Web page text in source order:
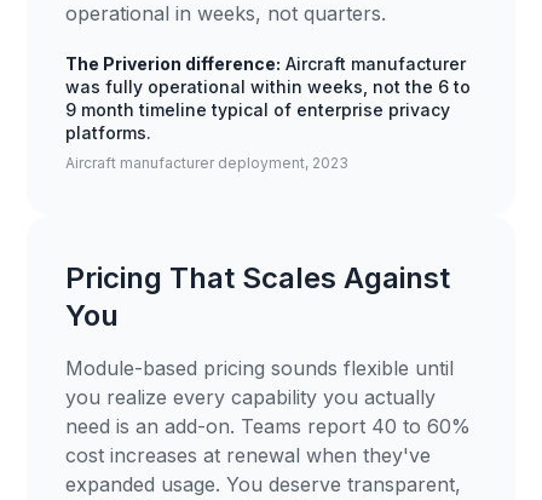
operational in weeks, not quarters.
The Priverion difference: Aircraft manufacturer
was fully operational within weeks, not the 6 to
9 month timeline typical of enterprise privacy
platforms.
Aircraft manufacturer deployment, 2023
Pricing That Scales Against
You
Module-based pricing sounds flexible until
you realize every capability you actually
need is an add-on. Teams report 40 to 60%
cost increases at renewal when they've
expanded usage. You deserve transparent,